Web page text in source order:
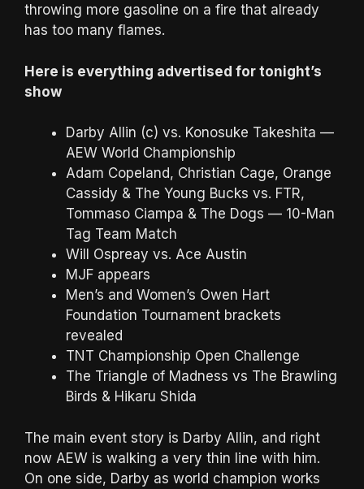
throwing more gasoline on a fire that already
has too many flames.
Here is everything advertised for tonight’s
show
Darby Allin (c) vs. Konosuke Takeshita —
AEW World Championship
Adam Copeland, Christian Cage, Orange
Cassidy & The Young Bucks vs. FTR,
Tommaso Ciampa & The Dogs — 10-Man
Tag Team Match
Will Ospreay vs. Ace Austin
MJF appears
Men’s and Women’s Owen Hart
Foundation Tournament brackets
revealed
TNT Championship Open Challenge
The Triangle of Madness vs The Brawling
Birds & Hikaru Shida
The main event story is Darby Allin, and right
now AEW is walking a very thin line with him.
On one side, Darby as world champion works